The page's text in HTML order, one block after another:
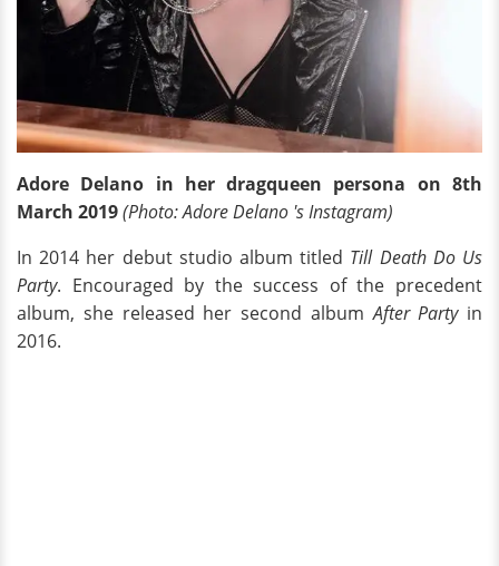
Adore Delano in her dragqueen persona on 8th
March 2019(Photo: Adore Delano 's Instagram)
In 2014 her debut studio album titled Till Death Do Us
Party. Encouraged by the success of the precedent
album, she released her second albumAfter Partyin
2016.